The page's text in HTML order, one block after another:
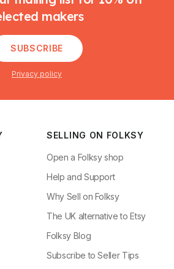
makers
SUBSCRIBE
Privacy policy
SELLING ON FOLKSY
Open a Folksy shop
Help and Support
Why Sell on Folksy
The UK alternative to Etsy
Folksy Blog
Subscribe to Seller Tips